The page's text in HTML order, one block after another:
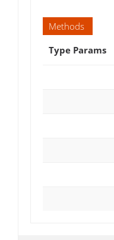
Methods
Type Params